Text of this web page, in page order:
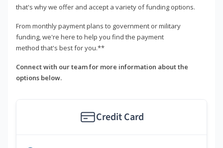
that's why we offer and accept a variety of funding options.
From monthly payment plans to government or military
funding, we're here to help you find the payment
method that's best for you.**
Connect with our team for more information about the
options below.
Credit Card